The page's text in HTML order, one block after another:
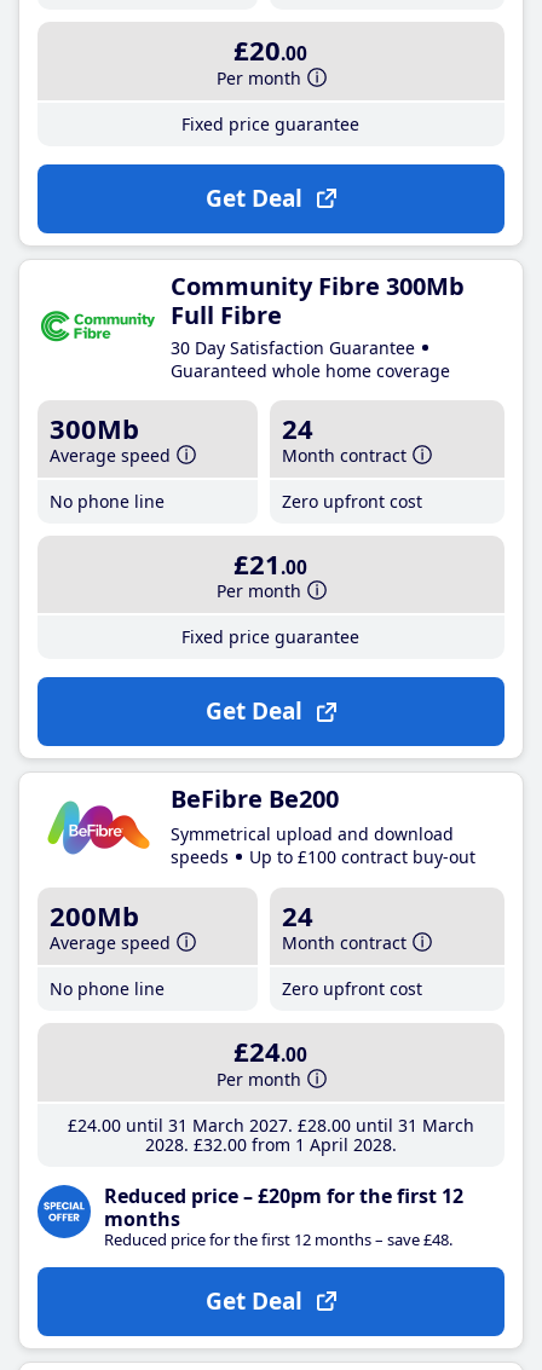
£20.00
Per month
Fixed price guarantee
Get Deal
Community Fibre 300Mb
Full Fibre
30 Day Satisfaction Guarantee
Guaranteed whole home coverage
300Mb
Average speed
No phone line
24
Month contract
Zero upfront cost
£21 .00
Per month
Fixed price guarantee
Get Deal
BeFibre Be200
Symmetrical upload and download
speeds
Up to £100 contract buy-out
200Mb
Average speed
No phone line
24
Month contract
Zero upfront cost
£24.00
Per month
£24.00until 31 March 2027 £28.00until 31 March
2028 £32.00from 1 April 2028
Reduced price – £20pm for the first 12
months
Reduced price for the first 12 months – save £48.
Get Deal